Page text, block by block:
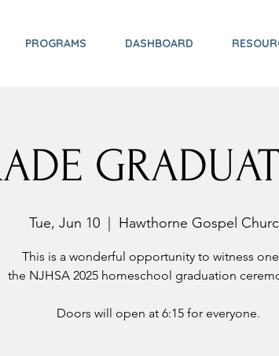
PROGRAMS DASHBOARD
Tue, Jun 10 Hawthorne Gospel
This is a wonderful opportunity to witness
the NJHSA 2025 homeschool graduation
Doors will open at 6:15 for everyone.